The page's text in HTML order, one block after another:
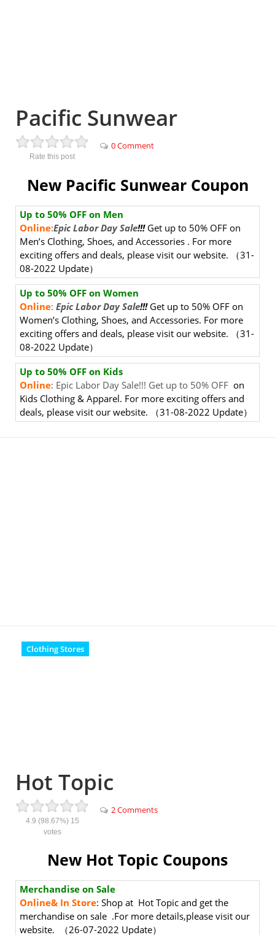
Pacific Sunwear
Rate this post
0 Comment
New Pacific Sunwear Coupon
Up to 50% OFF on Men
Online:Epic Labor Day Sale!!!Get up to 50% OFF on
Men’s Clothing, Shoes, and Accessories . For more
exciting offers and deals, please visit our website. （31-
08-2022 Update）
Up to 50% OFF on Women
Online: Epic Labor Day Sale!!!Get up to 50% OFF on
Women’s Clothing, Shoes, and Accessories. For more
exciting offers and deals, please visit our website. （31-
08-2022 Update）
Up to 50% OFF on Kids
Online: Epic Labor Day Sale!!! Get up to 50% OFF on
Kids Clothing & Apparel. For more exciting offers and
deals, please visit our website. （31-08-2022 Update）
Clothing Stores
Hot Topic
4.9 (98.67%) 15
votes
2 Comments
New Hot Topic Coupons
Merchandise on Sale
Online& In Store: Shop at Hot Topic and get the
merchandise on sale .For more details,please visit our
website. （26-07-2022 Update）